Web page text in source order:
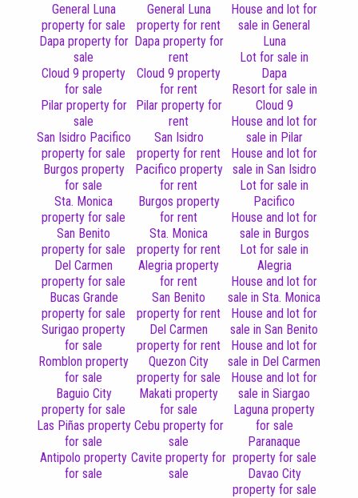
General Luna
property for sale
Dapa property for
sale
Cloud 9 property
for sale
Pilar property for
sale
San Isidro Pacifico
property for sale
Burgos property
for sale
Sta. Monica
property for sale
San Benito
property for sale
Del Carmen
property for sale
Bucas Grande
property for sale
Surigao property
for sale
Romblon property
for sale
Baguio City
property for sale
Las Piñas property
for sale
Antipolo property
for sale
General Luna
property for rent
Dapa property for
rent
Cloud 9 property
for rent
Pilar property for
rent
San Isidro
property for rent
Pacifico property
for rent
Burgos property
for rent
Sta. Monica
property for rent
Alegria property
for rent
San Benito
property for rent
Del Carmen
property for rent
Quezon City
property for sale
Makati property
for sale
Cebu property for
sale
Cavite property for
sale
House and lot for
sale in General
Luna
Lot for sale in
Dapa
Resort for sale in
Cloud 9
House and lot for
sale in Pilar
House and lot for
sale in San Isidro
Lot for sale in
Pacifico
House and lot for
sale in Burgos
Lot for sale in
Alegria
House and lot for
sale in Sta. Monica
House and lot for
sale in San Benito
House and lot for
sale in Del Carmen
House and lot for
sale in Siargao
Laguna property
for sale
Paranaque
property for sale
Davao City
property for sale